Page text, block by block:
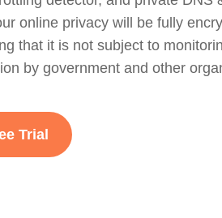
online privacy will be fully
that it is not subject to
by government and other
Trial